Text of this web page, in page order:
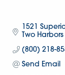
1521
Two Harbors
(800) 218-
Send Email